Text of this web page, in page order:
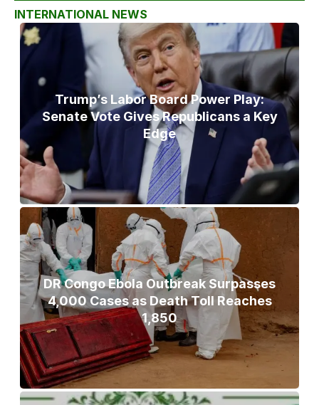
INTERNATIONAL NEWS
Trump’s Labor Board Power Play:
Senate Vote Gives Republicans a Key
Edge
DR Congo Ebola Outbreak Surpasses
4,000 Cases as Death Toll Reaches
1,850